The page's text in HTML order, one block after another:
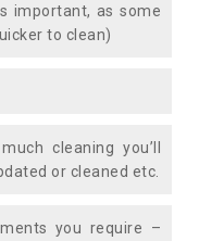
important, as some
to clean)
cleaning you’ll
or cleaned etc.
you require –